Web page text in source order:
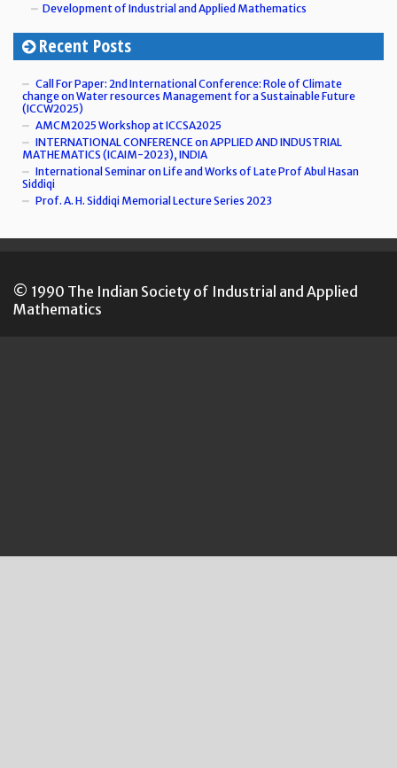
Development of Industrial and Applied Mathematics
Recent Posts
Call For Paper: 2nd International Conference: Role of Climate
change on Water resources Management for a Sustainable Future
(ICCW2025)
AMCM2025 Workshop at ICCSA2025
INTERNATIONAL CONFERENCE on APPLIED AND INDUSTRIAL
MATHEMATICS (ICAIM-2023), INDIA
International Seminar on Life and Works of Late Prof Abul Hasan
Siddiqi
Prof. A. H. Siddiqi Memorial Lecture Series 2023
© 1990 The Indian Society of Industrial and Applied
Mathematics